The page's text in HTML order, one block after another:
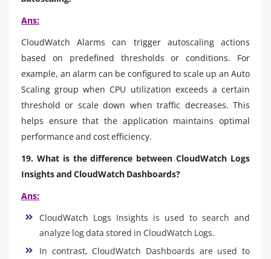
Ans:
CloudWatch Alarms can trigger autoscaling actions
based on predefined thresholds or conditions. For
example, an alarm can be configured to scale up an Auto
Scaling group when CPU utilization exceeds a certain
threshold or scale down when traffic decreases. This
helps ensure that the application maintains optimal
performance and cost efficiency.
19. What is the difference between CloudWatch Logs
Insights and CloudWatch Dashboards?
Ans:
CloudWatch Logs Insights is used to search and
analyze log data stored in CloudWatch Logs.
In contrast, CloudWatch Dashboards are used to